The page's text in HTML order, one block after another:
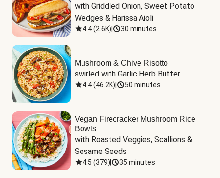
with Griddled Onion, Sweet Potato
Wedges & Harissa Aioli
4.4(2.6K) 30 minutes
Mushroom & Chive Risotto
swirled with Garlic Herb Butter
4.4(46.2K) 50 minutes
Vegan Firecracker Mushroom Rice
Bowls
with Roasted Veggies, Scallions &
Sesame Seeds
4.5 (379) 35 minutes